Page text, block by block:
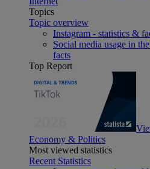
Topics
Topic overview
Instagram - statistics &
Social media usage in
facts
Top Report
Economy & Politics
Most viewed statistics
Recent Statistics